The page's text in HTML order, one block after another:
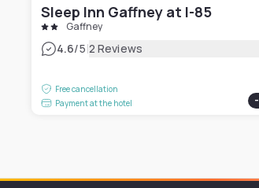
Sleep Inn Gaffney at I-85
Gaffney
4.6/5|2 Reviews
Free cancellation
Payment at the hotel
-